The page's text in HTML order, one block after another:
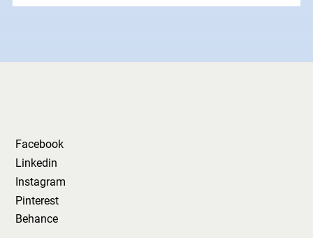
Facebook
Linkedin
Instagram
Pinterest
Behance